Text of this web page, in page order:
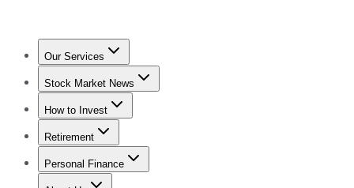
Our Services
Stock Advisor
Stock Market News
Trending NewsStock Market News
How to Invest
How to Invest Money
Retirement
Retirement NewsRetirement 101
Personal Finance
Best Credit Cards